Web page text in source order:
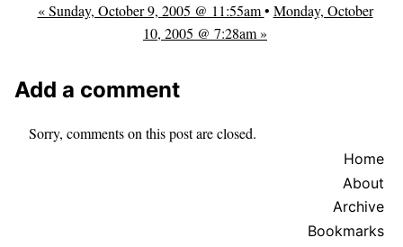
« Sunday, October 9, 2005 @ 11:55am• Monday, October
10, 2005 @ 7:28am »
Add a comment
Sorry, comments on this post are closed.
Home
About
Archive
Bookmarks